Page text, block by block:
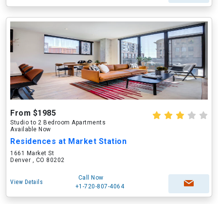
From $1985
Studio to 2 Bedroom Apartments
Available Now
Residences at Market Station
1661 Market St
Denver , CO 80202
View Details
Call Now
+1-720-807-4064